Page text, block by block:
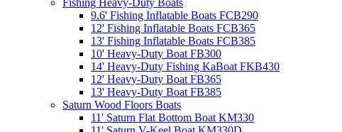
Fishing Heavy-Duty Boats
9.6' Fishing Inflatable Boats FCB290
12' Fishing Inflatable Boats FCB365
13' Fishing Inflatable Boats FCB385
10' Heavy-Duty Boat FB300
14' Heavy-Duty Fishing KaBoat FKB430
12' Heavy-Duty Boat FB365
13' Heavy-Duty Boat FB385
Saturn Wood Floors Boats
11' Saturn Flat Bottom Boat KM330